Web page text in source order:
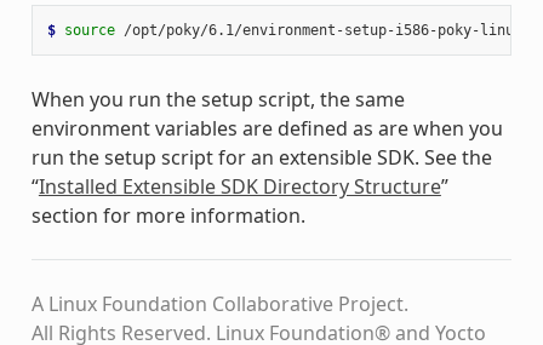
$ source
When you run the setup script, the same
environment variables are defined as are when you
run the setup script for an extensible SDK. See the
“Installed Extensible SDK Directory Structure”
section for more information.
A Linux Foundation Collaborative Project.
All Rights Reserved. Linux Foundation® and Yocto